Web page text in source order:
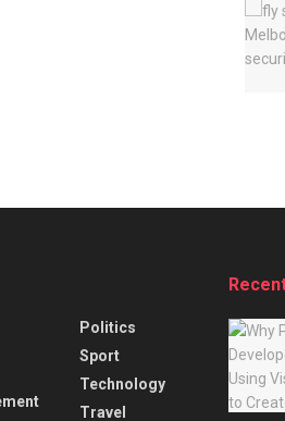
Politics
Sport
Technology
Travel